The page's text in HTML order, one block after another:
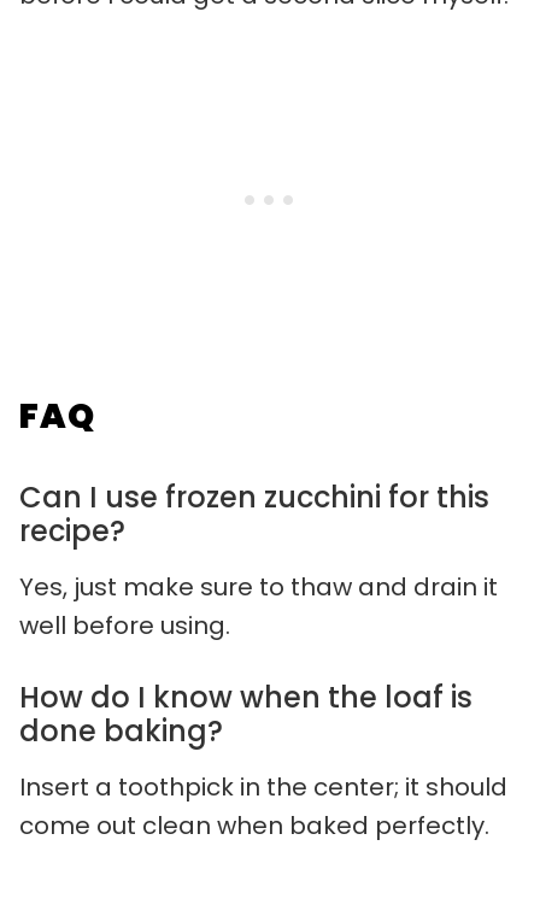
FAQ
Can I use frozen zucchini for this
recipe?
Yes, just make sure to thaw and drain it
well before using.
How do I know when the loaf is
done baking?
Insert a toothpick in the center; it should
come out clean when baked perfectly.